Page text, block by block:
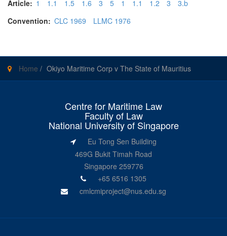
Article: 1 1.1 1.5 1.6 3 5 1 1.1 1.2 3
3.b
Convention: CLC 1969 LLMC 1976
Home / Okiyo Maritime Corp v The State of Mauritius
Centre for Maritime Law
Faculty of Law
National University of Singapore
Eu Tong Sen Building
469G Bukit Timah Road
Singapore 259776
+65 6516 1305
cmlcmiproject@nus.edu.sg